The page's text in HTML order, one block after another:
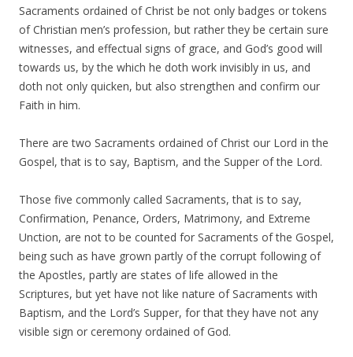
Sacraments ordained of Christ be not only badges or tokens
of Christian men’s profession, but rather they be certain sure
witnesses, and effectual signs of grace, and God’s good will
towards us, by the which he doth work invisibly in us, and
doth not only quicken, but also strengthen and confirm our
Faith in him.
There are two Sacraments ordained of Christ our Lord in the
Gospel, that is to say, Baptism, and the Supper of the Lord.
Those five commonly called Sacraments, that is to say,
Confirmation, Penance, Orders, Matrimony, and Extreme
Unction, are not to be counted for Sacraments of the Gospel,
being such as have grown partly of the corrupt following of
the Apostles, partly are states of life allowed in the
Scriptures, but yet have not like nature of Sacraments with
Baptism, and the Lord’s Supper, for that they have not any
visible sign or ceremony ordained of God.